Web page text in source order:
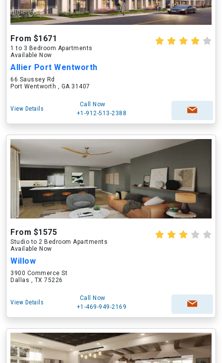
From $1671
1 to 3 Bedroom Apartments
Available Now
Allier Port Wentworth
66 Saussey Rd
Port Wentworth , GA 31407
View Details
Call Now
+1-912-513-2388
From $1575
Studio to 2 Bedroom Apartments
Available Now
Willow
3900 Commerce St
Dallas , TX 75226
View Details
Call Now
+1-469-949-2169